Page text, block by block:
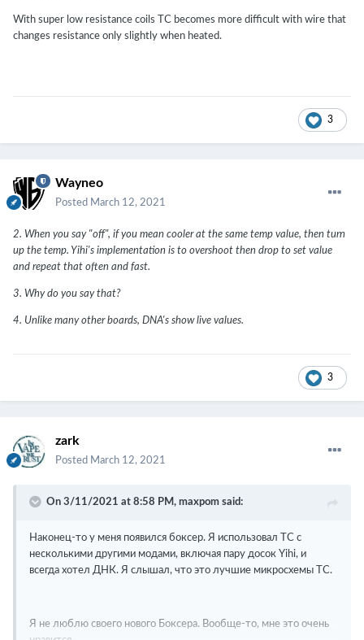
With super low resistance coils TC becomes more difficult with wire that
changes resistance only slightly when heated.
3
Wayneo
Posted March 12, 2021
2. When you say "off", if you mean cooler at the same temp value, then turn
up the temp. Yihi's implementation is to overshoot then drop to set value
and repeat that often and fast.
3. Why do you say that?
4. Unlike many other boards, DNA's show live values.
3
zark
Posted March 12, 2021
On 3/11/2021 at 8:58 PM, maxpom said:
Наконец-то у меня появился боксер. Я использовал TC с
несколькими другими модами, включая пару досок Yihi, и
всегда хотел ДНК. Я слышал, что это лучшие микросхемы TC.
Я не люблю своего нового Боксера. Вообще-то, мне это очень